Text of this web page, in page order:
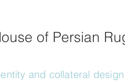
of Persian
and collateral design